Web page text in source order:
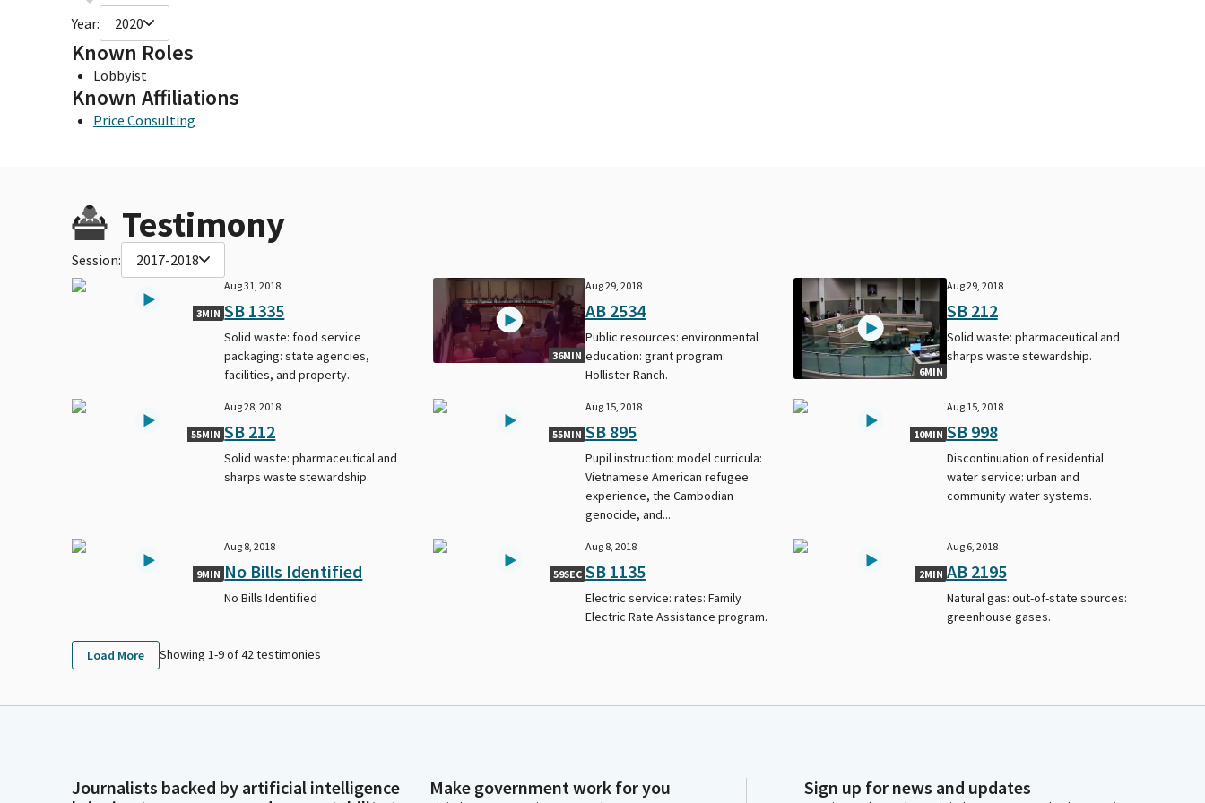
Year: 2020
Known Roles
Lobbyist
Known Affiliations
Price Consulting
Testimony
Session: 2017-2018
3MIN
Aug 31, 2018
SB 1335
Solid waste: food service
packaging: state agencies,
facilities, and property.
36MIN
Aug 29, 2018
AB 2534
Public resources: environmental
education: grant program:
Hollister Ranch.
6MIN
Aug 29, 2018
SB 212
Solid waste: pharmaceutical and
sharps waste stewardship.
55MIN
Aug 28, 2018
SB 212
Solid waste: pharmaceutical and
sharps waste stewardship.
55MIN
Aug 15, 2018
SB 895
Pupil instruction: model curricula:
Vietnamese American refugee
experience, the Cambodian
genocide, and...
10MIN
Aug 15, 2018
SB 998
Discontinuation of residential
water service: urban and
community water systems.
9MIN
Aug 8, 2018
No Bills Identified
No Bills Identified
59SEC
Aug 8, 2018
SB 1135
Electric service: rates: Family
Electric Rate Assistance program.
2MIN
Aug 6, 2018
AB 2195
Natural gas: out-of-state sources:
greenhouse gases.
Load More Showing 1-9of42testimonies
Journalists backed by artificial intelligence
Make government work for you Sign up for news and updates